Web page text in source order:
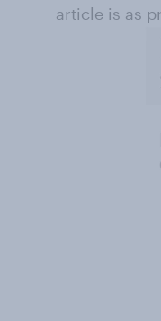
article is as